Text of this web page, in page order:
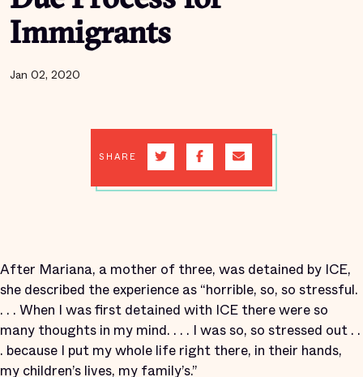
Immigrants
Jan 02, 2020
SHARE
After Mariana, a mother of three, was detained by ICE,
she described the experience as “horrible, so, so stressful.
. . . When I was first detained with ICE there were so
many thoughts in my mind. . . . I was so, so stressed out . .
. because I put my whole life right there, in their hands,
my children’s lives, my family’s.”